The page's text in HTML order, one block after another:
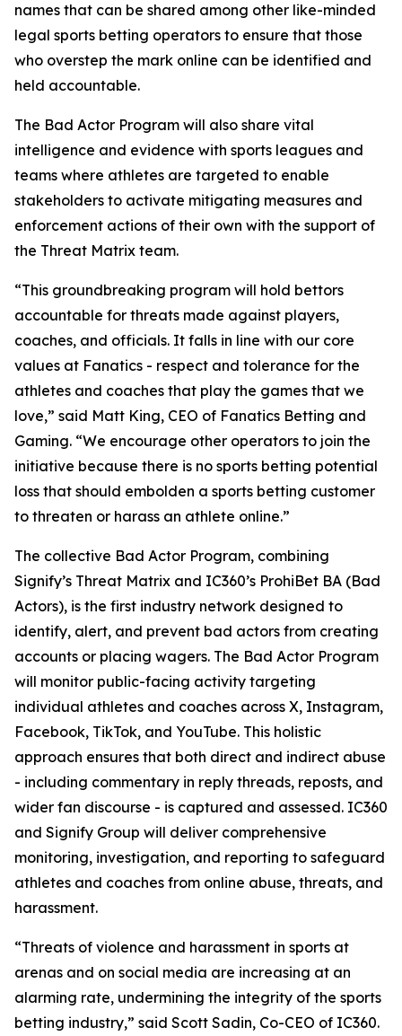
names that can be shared among other like-minded
legal sports betting operators to ensure that those
who overstep the mark online can be identified and
held accountable.
The Bad Actor Program will also share vital
intelligence and evidence with sports leagues and
teams where athletes are targeted to enable
stakeholders to activate mitigating measures and
enforcement actions of their own with the support of
the Threat Matrix team.
“This groundbreaking program will hold bettors
accountable for threats made against players,
coaches, and officials. It falls in line with our core
values at Fanatics - respect and tolerance for the
athletes and coaches that play the games that we
love,” said Matt King, CEO of Fanatics Betting and
Gaming. “We encourage other operators to join the
initiative because there is no sports betting potential
loss that should embolden a sports betting customer
to threaten or harass an athlete online.”
The collective Bad Actor Program, combining
Signify’s Threat Matrix and IC360’s ProhiBet BA (Bad
Actors), is the first industry network designed to
identify, alert, and prevent bad actors from creating
accounts or placing wagers. The Bad Actor Program
will monitor public-facing activity targeting
individual athletes and coaches across X, Instagram,
Facebook, TikTok, and YouTube. This holistic
approach ensures that both direct and indirect abuse
- including commentary in reply threads, reposts, and
wider fan discourse - is captured and assessed. IC360
and Signify Group will deliver comprehensive
monitoring, investigation, and reporting to safeguard
athletes and coaches from online abuse, threats, and
harassment.
“Threats of violence and harassment in sports at
arenas and on social media are increasing at an
alarming rate, undermining the integrity of the sports
betting industry,” said Scott Sadin, Co-CEO of IC360.